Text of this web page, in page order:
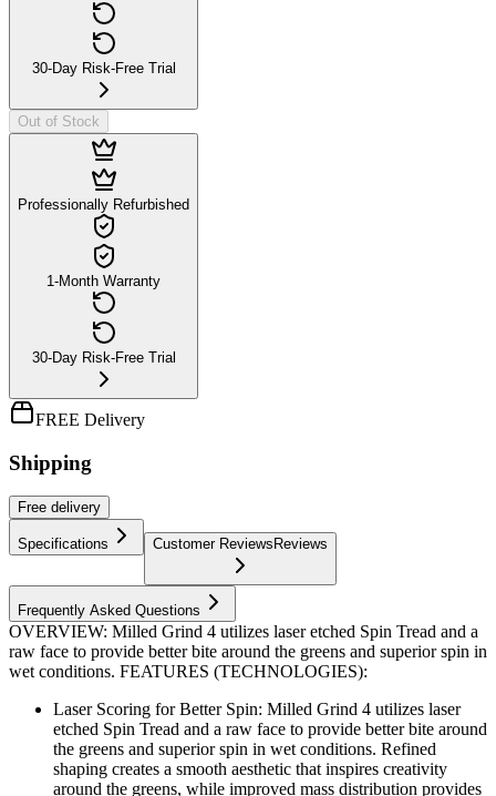
30-Day Risk-Free Trial
Out of Stock
Professionally Refurbished
1-Month Warranty
30-Day Risk-Free Trial
FREE Delivery
Shipping
Free delivery
Specifications Customer Reviews Reviews
Frequently Asked Questions
OVERVIEW: Milled Grind 4 utilizes laser etched Spin Tread and a
raw face to provide better bite around the greens and superior spin in
wet conditions. FEATURES (TECHNOLOGIES):
Laser Scoring for Better Spin: Milled Grind 4 utilizes laser
etched Spin Tread and a raw face to provide better bite around
the greens and superior spin in wet conditions. Refined
shaping creates a smooth aesthetic that inspires creativity
around the greens, while improved mass distribution provides